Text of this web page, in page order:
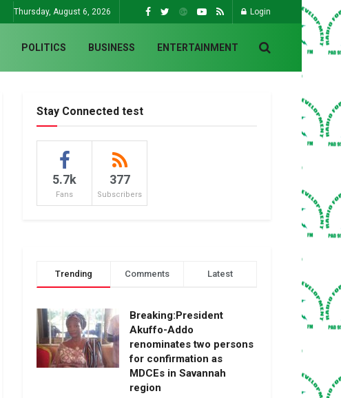
Thursday, August 6, 2026 Login
POLITICS BUSINESS ENTERTAINMENT
Stay Connected test
5.7k
Fans
377
Subscribers
Trending Comments Latest
Breaking:President
Akuffo-Addo
renominates two persons
for confirmation as
MDCEs in Savannah
region